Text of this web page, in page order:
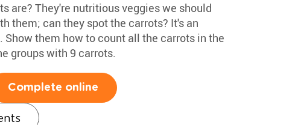
are? They're nutritious veggies we should
them; can they spot the carrots? It's an
them how to count all the carrots in the
groups with 9 carrots.
Complete online